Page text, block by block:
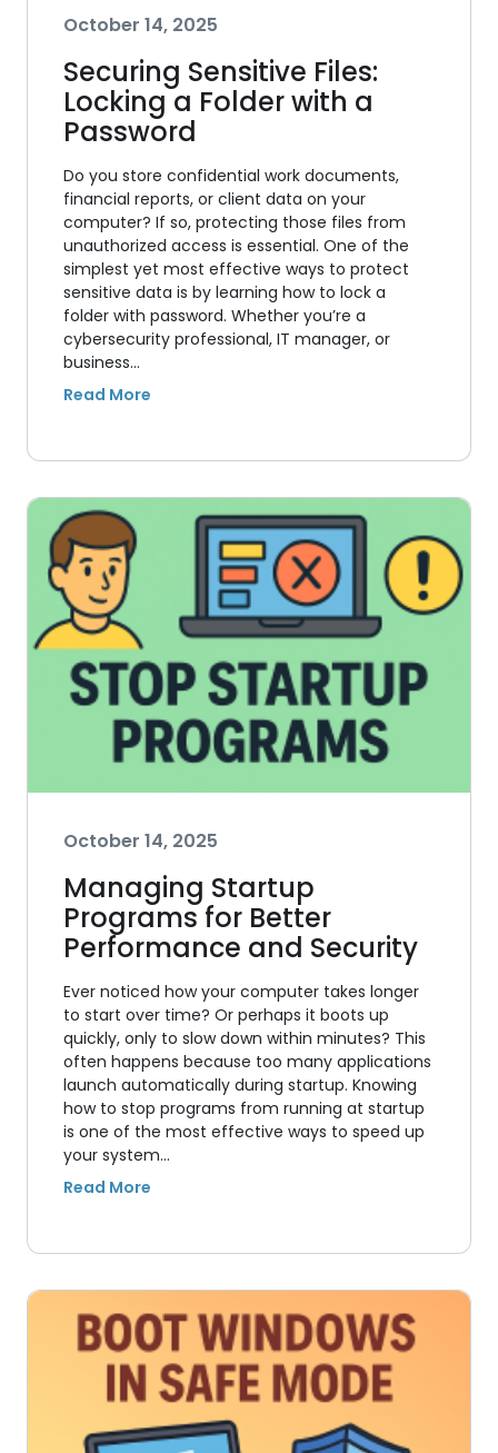
October 14, 2025
Securing Sensitive Files:
Locking a Folder with a
Password
Do you store confidential work documents,
financial reports, or client data on your
computer? If so, protecting those files from
unauthorized access is essential. One of the
simplest yet most effective ways to protect
sensitive data is by learning how to lock a
folder with password. Whether you’re a
cybersecurity professional, IT manager, or
business…
October 14, 2025
Managing Startup
Programs for Better
Performance and Security
Ever noticed how your computer takes longer
to start over time? Or perhaps it boots up
quickly, only to slow down within minutes? This
often happens because too many applications
launch automatically during startup. Knowing
how to stop programs from running at startup
is one of the most effective ways to speed up
your system…